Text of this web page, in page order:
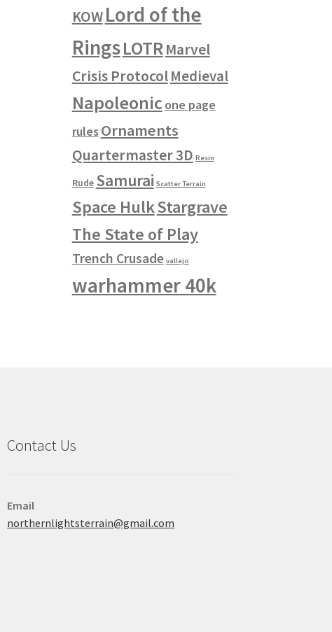
KOWLord of the
RingsLOTRMarvel
Crisis Protocol Medieval
Napoleonicone page
rules Ornaments
Quartermaster 3D Resin
Rude Samurai Scatter Terrain
Space HulkStargrave
The State of Play
Trench Crusade vallejo
warhammer 40k
Contact Us
Email
northernlightsterrain@gmail.com